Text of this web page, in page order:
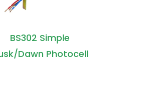
BS302 Simple
Dawn Photocell